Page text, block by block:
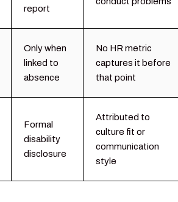
report
Only when
linked to
absence
No HR metric
captures it before
that point
Formal
disability
disclosure
Attributed to
culture fit or
communication
style